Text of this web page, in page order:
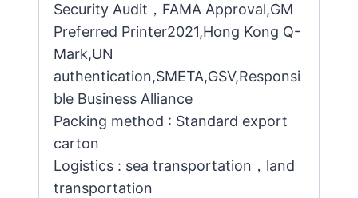
Security Audit，FAMA Approval,GM
Preferred Printer2021,Hong Kong Q-
Mark,UN
authentication,SMETA,GSV,Responsi
ble Business Alliance
Packing method : Standard export
carton
Logistics : sea transportation，land
transportation